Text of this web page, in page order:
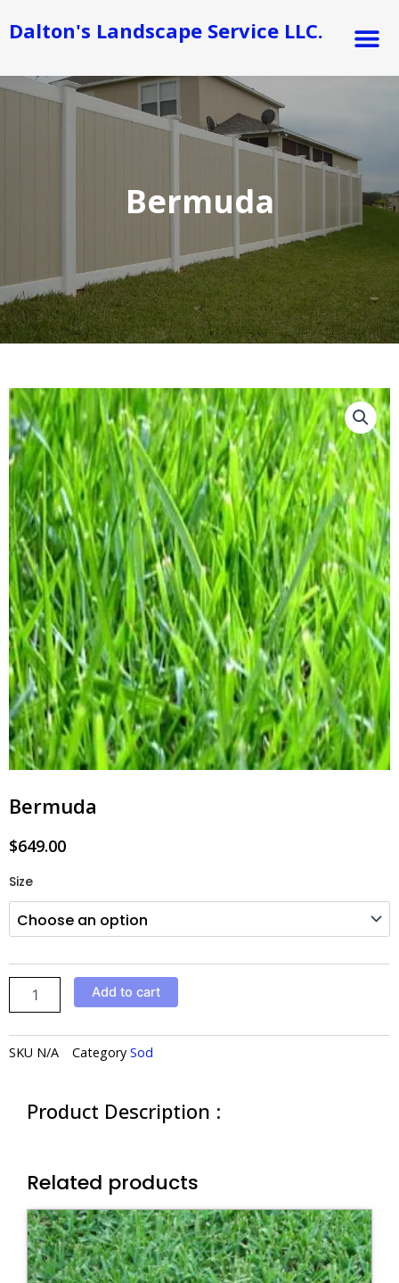
Dalton's Landscape Service LLC.
Bermuda
Bermuda
$649.00
Size
Bermuda
Add to cart
SKU N/A Category Sod
Product Description :
Related products